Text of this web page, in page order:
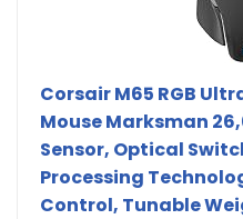
Corsair M65 RGB
Mouse Marksman
Sensor, Optical
Processing
Control, Tunable